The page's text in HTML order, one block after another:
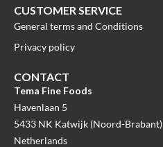
CUSTOMER SERVICE
General terms and Conditions
Privacy policy
CONTACT
Tema Fine Foods
Havenlaan 5
5433 NK Katwijk (Noord-Brabant)
Netherlands